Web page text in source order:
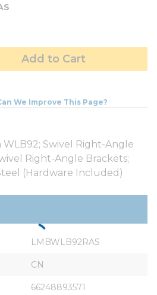
Add to Cart
We Improve This Page?
WLB92; Swivel Right-Angle
Right-Angle Brackets;
(Hardware Included)
LMBWLB92RAS
CN
66248893571